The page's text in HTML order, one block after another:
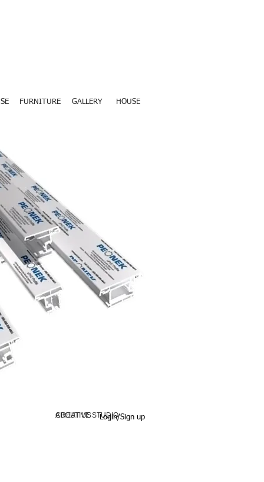
FURNITURE GALLERY HOUSE
ABOUT US
CREATIVE STUDIOLogin/Sign up